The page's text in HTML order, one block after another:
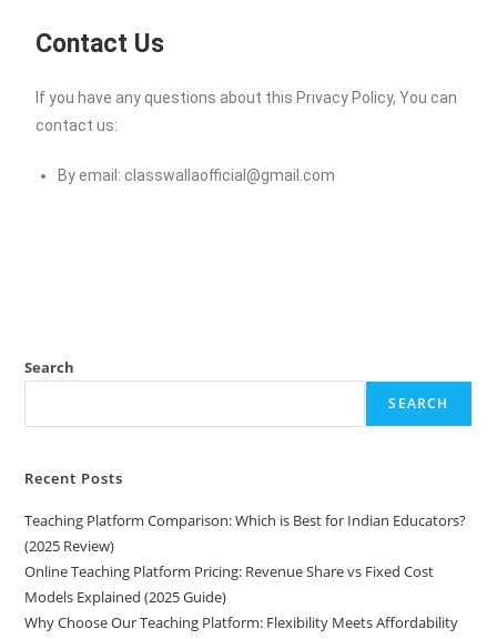
Contact Us
If you have any questions about this Privacy Policy, You can
contact us:
By email: classwallaofficial@gmail.com
Search
SEARCH
Recent Posts
Teaching Platform Comparison: Which is Best for Indian Educators?
(2025 Review)
Online Teaching Platform Pricing: Revenue Share vs Fixed Cost
Models Explained (2025 Guide)
Why Choose Our Teaching Platform: Flexibility Meets Affordability